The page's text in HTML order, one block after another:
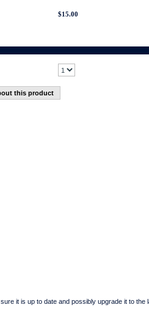
$15.00
this product
it is up to date and possibly upgrade it to